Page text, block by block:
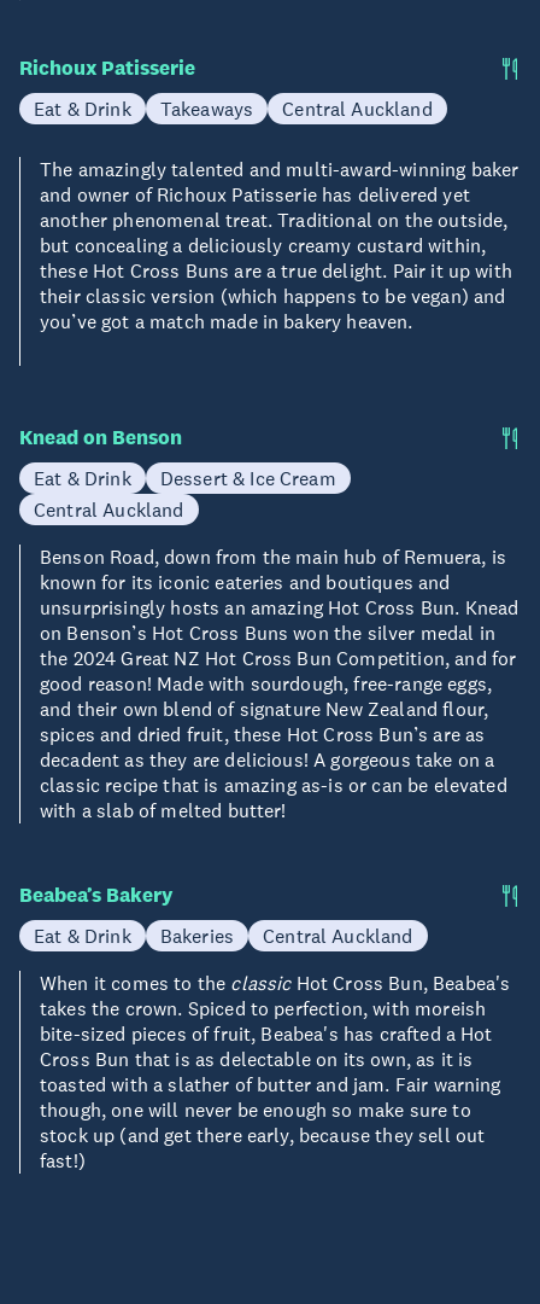
Richoux Patisserie
Eat & Drink Takeaways Central Auckland
The amazingly talented and multi-award-winning baker
and owner of Richoux Patisserie has delivered yet
another phenomenal treat. Traditional on the outside,
but concealing a deliciously creamy custard within,
these Hot Cross Buns are a true delight. Pair it up with
their classic version (which happens to be vegan) and
you’ve got a match made in bakery heaven.
Knead on Benson
Eat & Drink
Dessert & Ice Cream
Central Auckland
Benson Road, down from the main hub of Remuera, is
known for its iconic eateries and boutiques and
unsurprisingly hosts an amazing Hot Cross Bun. Knead
on Benson’s Hot Cross Buns won the silver medal in
the 2024 Great NZ Hot Cross Bun Competition, and for
good reason! Made with sourdough, free-range eggs,
and their own blend of signature New Zealand flour,
spices and dried fruit, these Hot Cross Bun’s are as
decadent as they are delicious! A gorgeous take on a
classic recipe that is amazing as-is or can be elevated
with a slab of melted butter!
Beabea’s Bakery
Eat & Drink Bakeries
Central Auckland
When it comes to the classic Hot Cross Bun, Beabea's
takes the crown. Spiced to perfection, with moreish
bite-sized pieces of fruit, Beabea's has crafted a Hot
Cross Bun that is as delectable on its own, as it is
toasted with a slather of butter and jam. Fair warning
though, one will never be enough so make sure to
stock up (and get there early, because they sell out
fast!)